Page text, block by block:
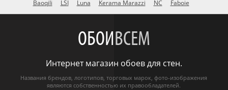
Baoqili
LSI Luna Kerama Marazzi NC Faboie
ОБОИВСЕМ
Интернет магазин обоев для стен.
Названия брендов, логотипов, торговых марок, фото-изображения
являются собственностью их правообладателей.